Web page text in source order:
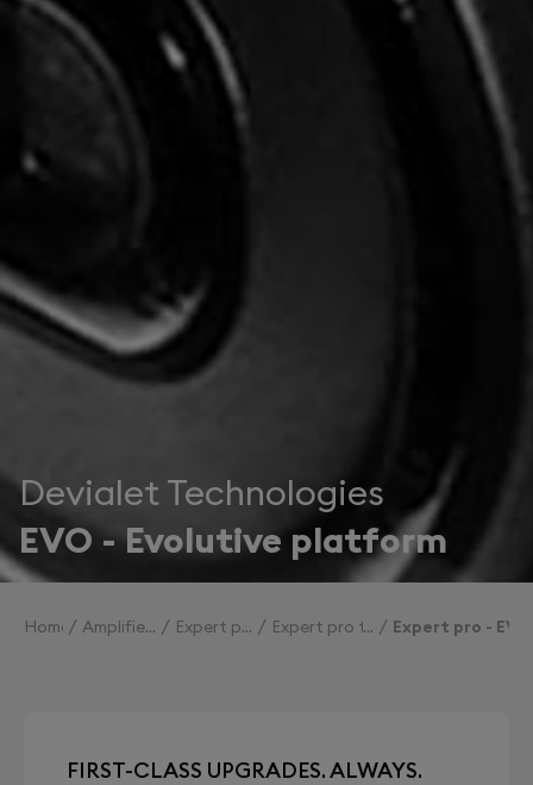
Devialet Technologies
EVO - Evolutive platform
Home Amplifiers Expert pro Expert pro technologies
Expert pro - EVO
FIRST-CLASS UPGRADES. ALWAYS.